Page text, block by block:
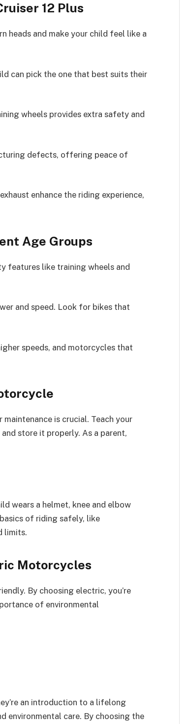
12 Plus
heads and make your child feel like a
can pick the one that best suits their
wheels provides extra safety and
defects, offering peace of
enhance the riding experience,
Age Groups
features like training wheels and
and speed. Look for bikes that
speeds, and motorcycles that
is crucial. Teach your
store it properly. As a parent,
wears a helmet, knee and elbow
of riding safely, like
limits.
Motorcycles
By choosing electric, you’re
of environmental
an introduction to a lifelong
environmental care. By choosing the